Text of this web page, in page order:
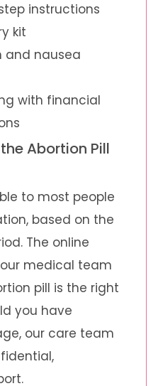
instructions
kit
and nausea
with financial
Abortion Pill
to most people
based on the
The online
medical team
pill is the right
you have
our care team